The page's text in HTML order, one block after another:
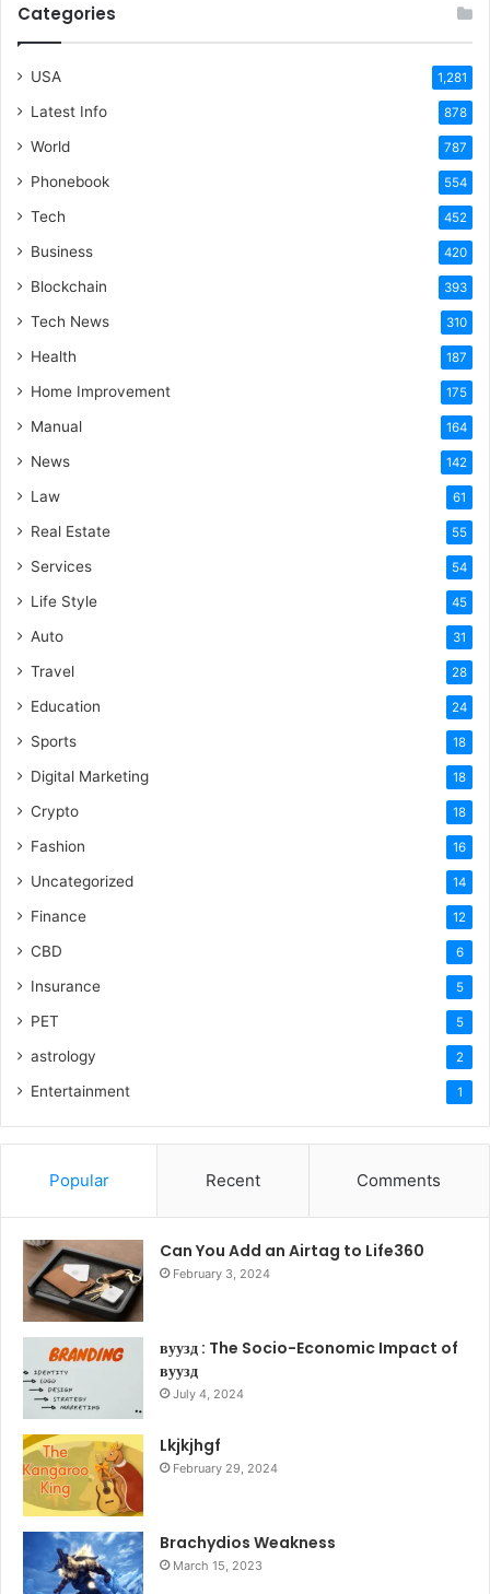
Categories
USA 1,281
Latest Info 878
World 787
Phonebook 554
Tech 452
Business 420
Blockchain 393
Tech News 310
Health 187
Home Improvement 175
Manual 164
News 142
Law 61
Real Estate 55
Services 54
Life Style 45
Auto 31
Travel 28
Education 24
Sports 18
Digital Marketing 18
Crypto 18
Fashion 16
Uncategorized 14
Finance 12
CBD 6
Insurance 5
PET 5
astrology 2
Entertainment 1
Popular Recent Comments
Can You Add an Airtag to Life360
February 3, 2024
вуузд : The Socio-Economic Impact of
вуузд
July 4, 2024
Lkjkjhgf
February 29, 2024
Brachydios Weakness
March 15, 2023